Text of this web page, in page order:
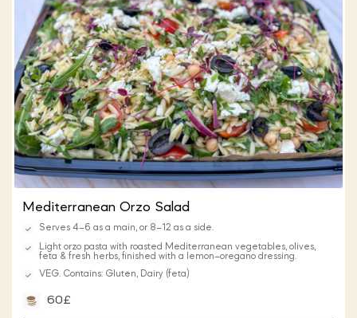
Mediterranean Orzo Salad
Serves 4–6 as a main, or 8–12 as a side.
Light orzo pasta with roasted Mediterranean vegetables, olives,
feta & fresh herbs, finished with a lemon–oregano dressing.
VEG. Contains: Gluten, Dairy (feta)
60£